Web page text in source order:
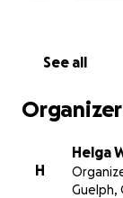
See all
H
Helga
Guelph,